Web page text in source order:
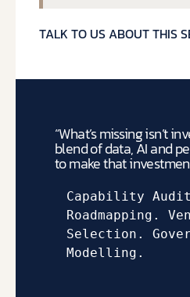
TALK TO US ABOUT THIS
“What’s missing isn’t
blend of data, AI and
to make that
Roadmapping.
Selection.
Modelling.